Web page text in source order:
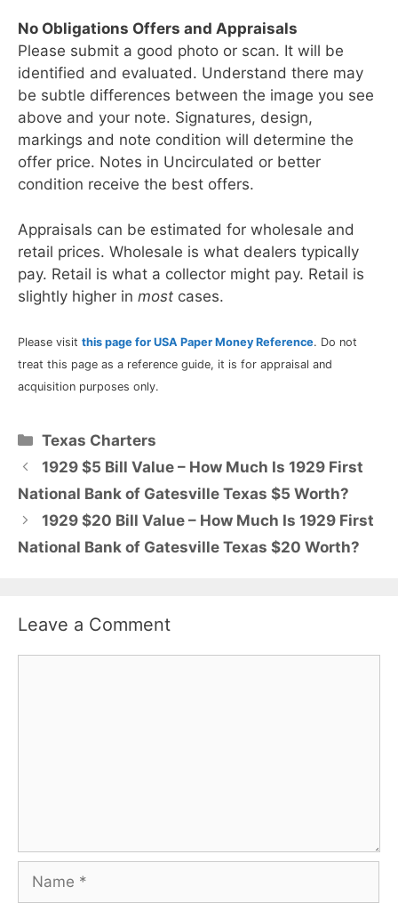
No Obligations Offers and Appraisals
Please submit a good photo or scan. It will be
identified and evaluated. Understand there may
be subtle differences between the image you see
above and your note. Signatures, design,
markings and note condition will determine the
offer price. Notes in Uncirculated or better
condition receive the best offers.
Appraisals can be estimated for wholesale and
retail prices. Wholesale is what dealers typically
pay. Retail is what a collector might pay. Retail is
slightly higher in most cases.
Please visit this page for USA Paper Money Reference. Do not
treat this page as a reference guide, it is for appraisal and
acquisition purposes only.
Categories
Texas Charters
1929 $5 Bill Value – How Much Is 1929 First
National Bank of Gatesville Texas $5 Worth?
1929 $20 Bill Value – How Much Is 1929 First
National Bank of Gatesville Texas $20 Worth?
Leave a Comment
Name